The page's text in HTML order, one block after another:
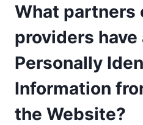
What partners
providers
Personally
Information
the Website?